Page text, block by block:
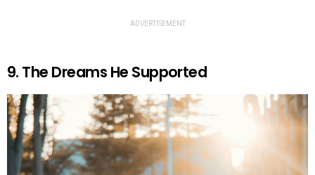
ADVERTISEMENT
9. The Dreams He Supported